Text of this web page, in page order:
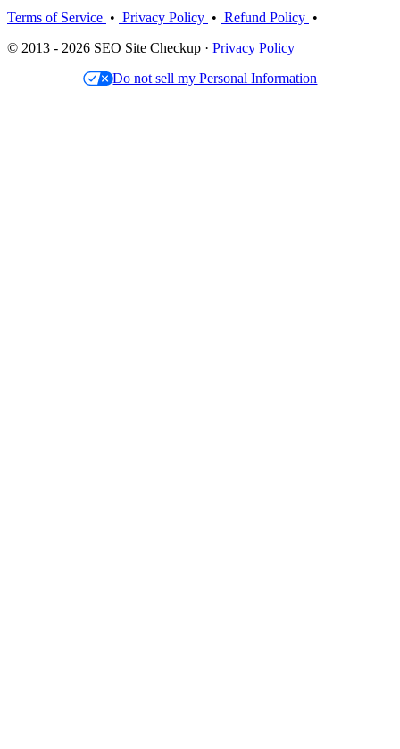
Terms of Service • Privacy Policy • Refund Policy •
© 2013 - 2026 SEO Site Checkup · Privacy Policy
Do not sell my Personal Information